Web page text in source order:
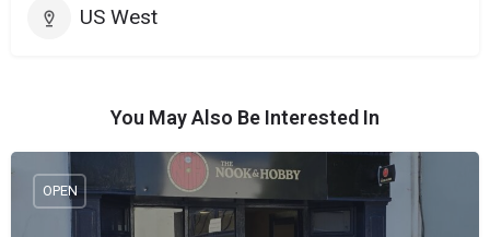
US West
You May Also Be Interested In
OPEN